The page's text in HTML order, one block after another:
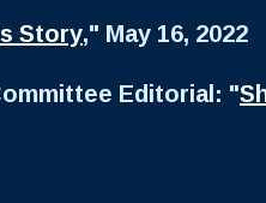
Story," May 16, 2022
Editorial: "